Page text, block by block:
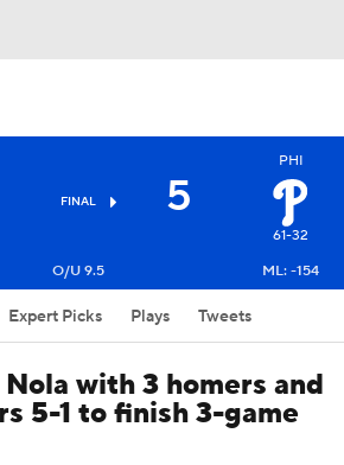
FINAL 5
PHI
61-32
O/U 9.5 ML: -154
Expert Picks Plays Tweets
with 3 homers and
5-1 to finish 3-game